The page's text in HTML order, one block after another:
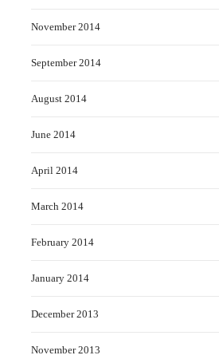
November 2014
September 2014
August 2014
June 2014
April 2014
March 2014
February 2014
January 2014
December 2013
November 2013